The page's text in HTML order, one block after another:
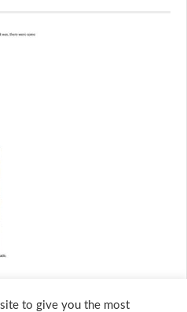
to give you the most